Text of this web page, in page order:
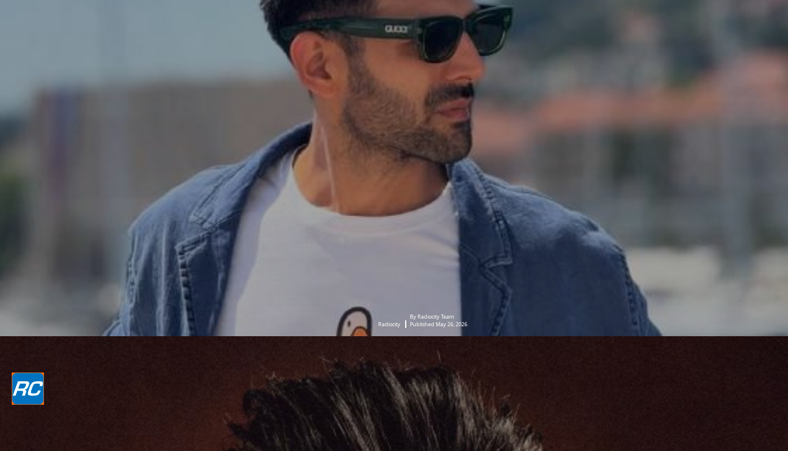
Radiocity
By Radiocity Team
Published May 26, 2026